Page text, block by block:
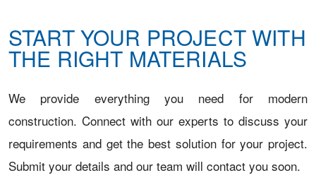
START YOUR PROJECT WITH
THE RIGHT MATERIALS
We provide everything you need for modern
construction. Connect with our experts to discuss your
requirements and get the best solution for your project.
Submit your details and our team will contact you soon.